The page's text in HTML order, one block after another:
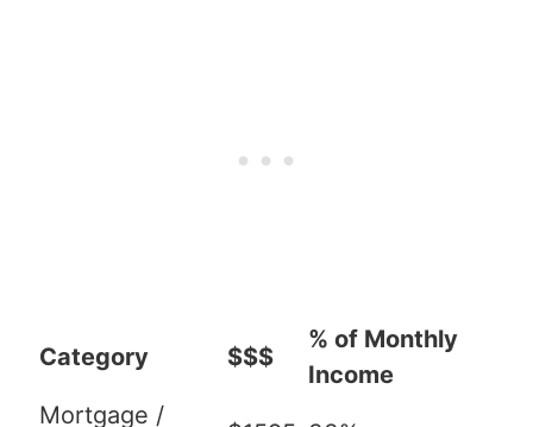
Category $$$
% of Monthly
Income
Mortgage /